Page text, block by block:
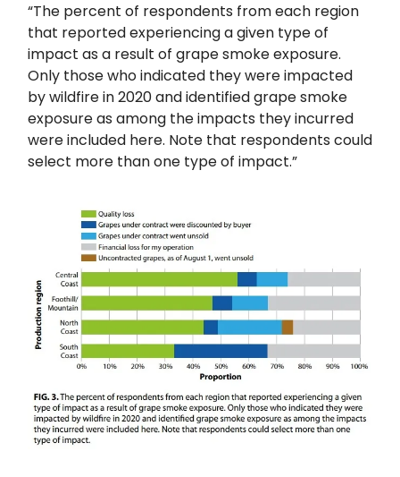
“The percent of respondents from each region
that reported experiencing a given type of
impact as a result of grape smoke exposure.
Only those who indicated they were impacted
by wildfire in 2020 and identified grape smoke
exposure as among the impacts they incurred
were included here. Note that respondents could
select more than one type of impact.”